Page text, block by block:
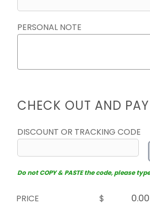
PERSONAL NOTE
CHECK OUT AND PAY
DISCOUNT OR TRACKING CODE
Do not COPY & PASTE the code, please
PRICE
$